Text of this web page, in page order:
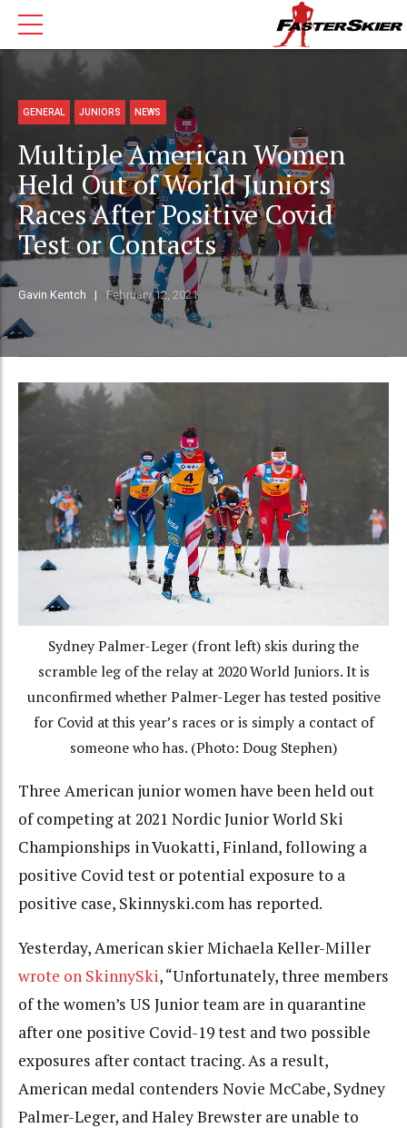
GENERAL JUNIORS NEWS
Multiple American Women
Held Out of World Juniors
Races After Positive Covid
Test or Contacts
Gavin Kentch February 12, 2021
Sydney Palmer-Leger (front left) skis during the
scramble leg of the relay at 2020 World Juniors. It is
unconfirmed whether Palmer-Leger has tested positive
for Covid at this year’s races or is simply a contact of
someone who has. (Photo: Doug Stephen)
Three American junior women have been held out
of competing at 2021 Nordic Junior World Ski
Championships in Vuokatti, Finland, following a
positive Covid test or potential exposure to a
positive case, Skinnyski.com has reported.
Yesterday, American skier Michaela Keller-Miller
wrote on SkinnySki, “Unfortunately, three members
of the women’s US Junior team are in quarantine
after one positive Covid-19 test and two possible
exposures after contact tracing. As a result,
American medal contenders Novie McCabe, Sydney
Palmer-Leger, and Haley Brewster are unable to